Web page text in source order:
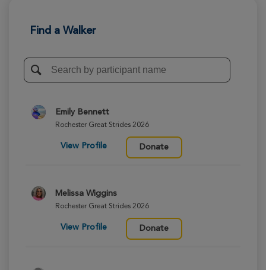
Find a Walker
Emily Bennett
Rochester Great Strides 2026
View Profile Donate
Melissa Wiggins
Rochester Great Strides 2026
View Profile Donate